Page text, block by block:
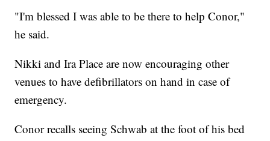
"I'm blessed I was able to be there to help Conor,"
he said.
Nikki and Ira Place are now encouraging other
venues to have defibrillators on hand in case of
emergency.
Conor recalls seeing Schwab at the foot of his bed